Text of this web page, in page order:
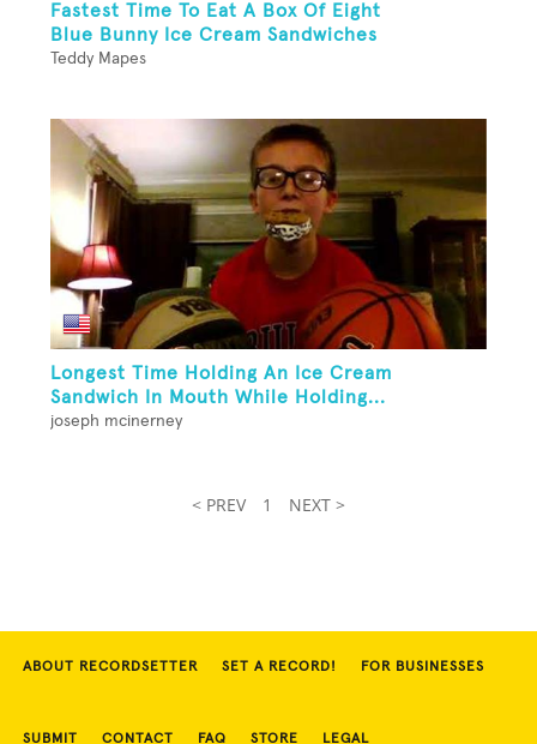
Fastest Time To Eat A Box Of Eight
Blue Bunny Ice Cream Sandwiches
Teddy Mapes
Longest Time Holding An Ice Cream
Sandwich In Mouth While Holding...
joseph mcinerney
< PREV 1 NEXT >
ABOUT RECORDSETTER SET A RECORD! FOR BUSINESSES
SUBMIT CONTACT FAQ STORE LEGAL